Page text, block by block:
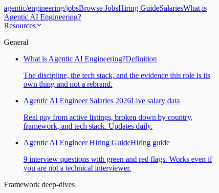
agentic/engineering/jobsBrowse JobsHiring GuideSalariesWhat is
Agentic AI Engineering?
Resources
General
What is Agentic AI Engineering?Definition
The discipline, the tech stack, and the evidence this role is its
own thing and not a rebrand.
Agentic AI Engineer Salaries 2026Live salary data
Real pay from active listings, broken down by country,
framework, and tech stack. Updates daily.
Agentic AI Engineer Hiring GuideHiring guide
9 interview questions with green and red flags. Works even if
you are not a technical interviewer.
Framework deep-dives